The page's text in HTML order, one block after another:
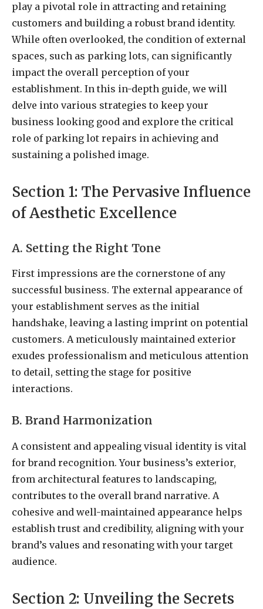
play a pivotal role in attracting and retaining
customers and building a robust brand identity.
While often overlooked, the condition of external
spaces, such as parking lots, can significantly
impact the overall perception of your
establishment. In this in-depth guide, we will
delve into various strategies to keep your
business looking good and explore the critical
role of parking lot repairs in achieving and
sustaining a polished image.
Section 1: The Pervasive Influence
of Aesthetic Excellence
A. Setting the Right Tone
First impressions are the cornerstone of any
successful business. The external appearance of
your establishment serves as the initial
handshake, leaving a lasting imprint on potential
customers. A meticulously maintained exterior
exudes professionalism and meticulous attention
to detail, setting the stage for positive
interactions.
B. Brand Harmonization
A consistent and appealing visual identity is vital
for brand recognition. Your business’s exterior,
from architectural features to landscaping,
contributes to the overall brand narrative. A
cohesive and well-maintained appearance helps
establish trust and credibility, aligning with your
brand’s values and resonating with your target
audience.
Section 2: Unveiling the Secrets